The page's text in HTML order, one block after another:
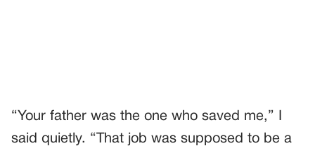
“Your father was the one who saved me,” I
said quietly. “That job was supposed to be a